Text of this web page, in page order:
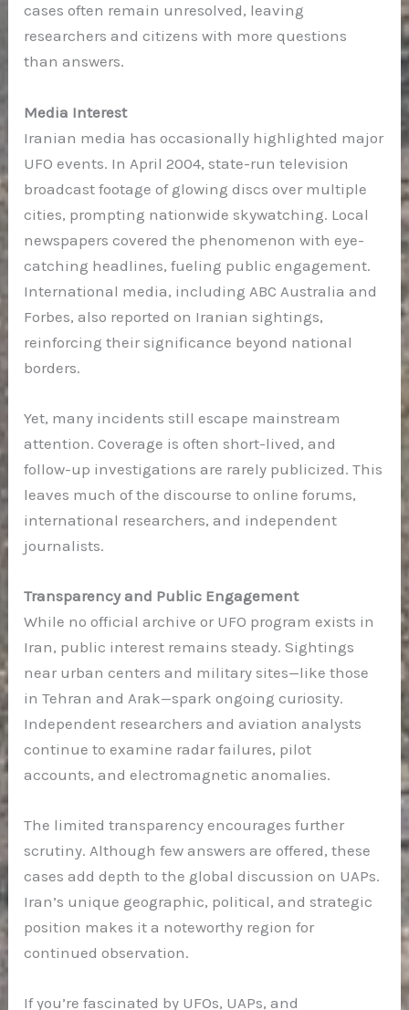
cases often remain unresolved, leaving
researchers and citizens with more questions
than answers.
Media Interest
Iranian media has occasionally highlighted major
UFO events. In April 2004, state-run television
broadcast footage of glowing discs over multiple
cities, prompting nationwide skywatching. Local
newspapers covered the phenomenon with eye-
catching headlines, fueling public engagement.
International media, including ABC Australia and
Forbes, also reported on Iranian sightings,
reinforcing their significance beyond national
borders.
Yet, many incidents still escape mainstream
attention. Coverage is often short-lived, and
follow-up investigations are rarely publicized. This
leaves much of the discourse to online forums,
international researchers, and independent
journalists.
Transparency and Public Engagement
While no official archive or UFO program exists in
Iran, public interest remains steady. Sightings
near urban centers and military sites—like those
in Tehran and Arak—spark ongoing curiosity.
Independent researchers and aviation analysts
continue to examine radar failures, pilot
accounts, and electromagnetic anomalies.
The limited transparency encourages further
scrutiny. Although few answers are offered, these
cases add depth to the global discussion on UAPs.
Iran’s unique geographic, political, and strategic
position makes it a noteworthy region for
continued observation.
If you’re fascinated by UFOs, UAPs, and